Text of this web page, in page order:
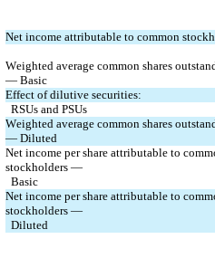
Net income attributable to common
Weighted average common shares
— Basic
Effect of dilutive securities:
RSUs and PSUs
Weighted average common shares
— Diluted
Net income per share attributable to
stockholders —
Basic
Net income per share attributable to
stockholders —
Diluted